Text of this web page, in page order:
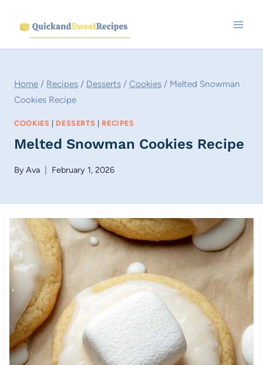
content
Home / Recipes / Desserts / Cookies / Melted Snowman
Cookies Recipe
COOKIES | DESSERTS | RECIPES
Melted Snowman Cookies Recipe
ByAva February 1, 2026